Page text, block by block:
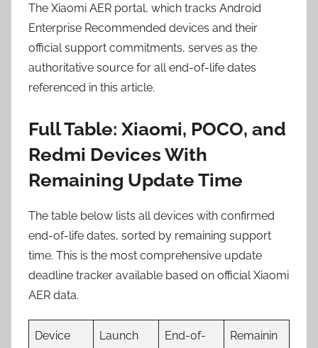
The Xiaomi AER portal, which tracks Android
Enterprise Recommended devices and their
official support commitments, serves as the
authoritative source for all end-of-life dates
referenced in this article.
Full Table: Xiaomi, POCO, and
Redmi Devices With
Remaining Update Time
The table below lists all devices with confirmed
end-of-life dates, sorted by remaining support
time. This is the most comprehensive update
deadline tracker available based on official Xiaomi
AER data.
Device
Launch
End-of-
Remainin